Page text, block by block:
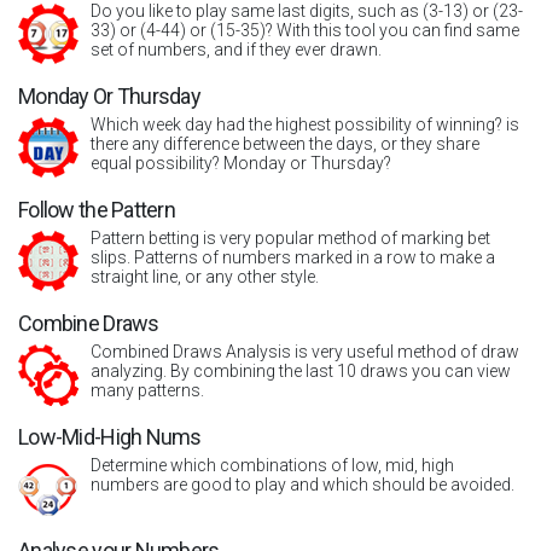
Do you like to play same last digits, such as (3-13) or (23-
33) or (4-44) or (15-35)? With this tool you can find same
set of numbers, and if they ever drawn.
Monday Or Thursday
Which week day had the highest possibility of winning? is
there any difference between the days, or they share
equal possibility? Monday or Thursday?
Follow the Pattern
Pattern betting is very popular method of marking bet
slips. Patterns of numbers marked in a row to make a
straight line, or any other style.
Combine Draws
Combined Draws Analysis is very useful method of draw
analyzing. By combining the last 10 draws you can view
many patterns.
Low-Mid-High Nums
Determine which combinations of low, mid, high
numbers are good to play and which should be avoided.